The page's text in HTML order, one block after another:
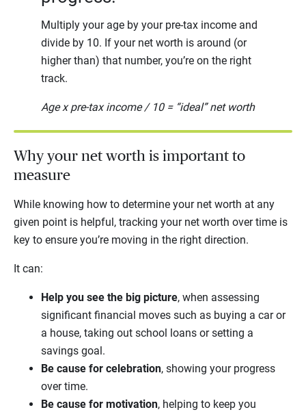
Multiply your age by your pre-tax income and
divide by 10. If your net worth is around (or
higher than) that number, you’re on the right
track.
Age x pre-tax income / 10 = “ideal” net worth
Why your net worth is important to
measure
While knowing how to determine your net worth at any
given point is helpful, tracking your net worth over time is
key to ensure you’re moving in the right direction.
It can:
Help you see the big picture, when assessing
significant financial moves such as buying a car or
a house, taking out school loans or setting a
savings goal.
Be cause for celebration, showing your progress
over time.
Be cause for motivation, helping to keep you